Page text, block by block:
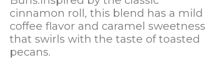
cinnamon roll, this blend has a mild
coffee flavor and caramel sweetness
that swirls with the taste of toasted
pecans.